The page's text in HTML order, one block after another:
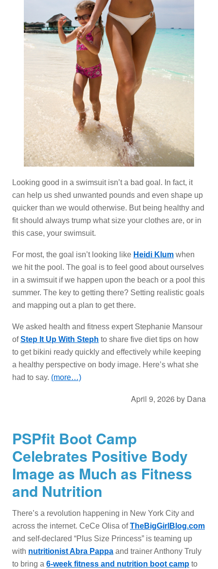
Looking good in a swimsuit isn’t a bad goal. In fact, it
can help us shed unwanted pounds and even shape up
quicker than we would otherwise. But being healthy and
fit should always trump what size your clothes are, or in
this case, your swimsuit.
For most, the goal isn’t looking like Heidi Klum when
we hit the pool. The goal is to feel good about ourselves
in a swimsuit if we happen upon the beach or a pool this
summer. The key to getting there? Setting realistic goals
and mapping out a plan to get there.
We asked health and fitness expert Stephanie Mansour
ofStep It Up With Steph to share five diet tips on how
to get bikini ready quickly and effectively while keeping
a healthy perspective on body image. Here’s what she
had to say. (more…)
April 9, 2026 by Dana
PSPfit Boot Camp
Celebrates Positive Body
Image as Much as Fitness
and Nutrition
There’s a revolution happening in New York City and
across the internet. CeCe Olisa ofTheBigGirlBlog.com
and self-declared “Plus Size Princess” is teaming up
with nutritionist Abra Pappa and trainer Anthony Truly
to bring a 6-week fitness and nutrition boot camp to